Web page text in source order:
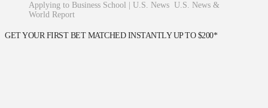
Applying to Business School | U.S. News U.S. News &
World Report
GET YOUR FIRST BET MATCHED INSTANTLY UP TO $200*